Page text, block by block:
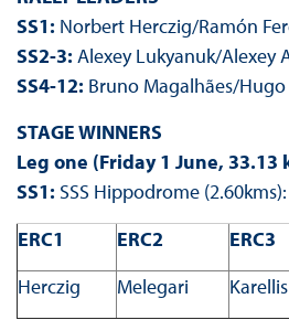
SS1: Norbert Herczig/Ramón
SS2-3: Alexey Lukyanuk/Alexey
SS4-12: Bruno Magalhães/
STAGE WINNERS
Leg one (Friday 1 June, 33.13
SS1: SSS Hippodrome (2.60kms):
ERC1
ERC2 ERC3
Herczig
Melegari Karellis